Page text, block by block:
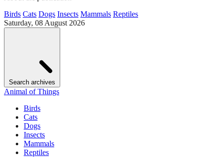
Birds Cats Dogs Insects Mammals Reptiles
Saturday, 08 August 2026
Search archives
Animal of Things
Birds
Cats
Dogs
Insects
Mammals
Reptiles